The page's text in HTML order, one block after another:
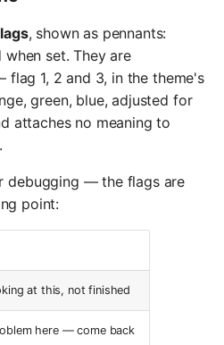
, shown as pennants:
set. They are
flag 1, 2 and 3, in the theme's
green, blue, adjusted for
attaches no meaning to
debugging — the flags are
point:
at this, not finished
here — come back